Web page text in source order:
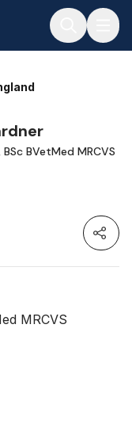
BVetMed MRCVS
MRCVS